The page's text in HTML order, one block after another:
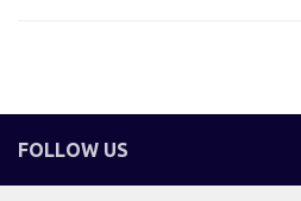
FOLLOW US